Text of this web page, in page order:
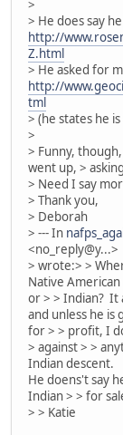
>
> He does say
http://
Z.html
> He asked for
http://
tml
> (he states he
>
> Funny,
went up, >
> Need I say
> Thank you,
> Deborah
> --- In
<no_reply@y...>
> wrote:> >
Native American
or > > Indian? It
and unless he is
for > > profit, I
> against > >
Indian descent.
He doens't say
Indian > > for
> > Katie